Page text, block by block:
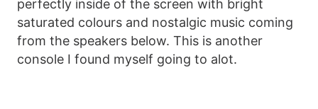
perfectly inside of the screen with bright
saturated colours and nostalgic music coming
from the speakers below. This is another
console I found myself going to alot.